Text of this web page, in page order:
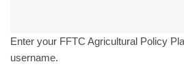
Enter your FFTC Agricultural Policy
username.